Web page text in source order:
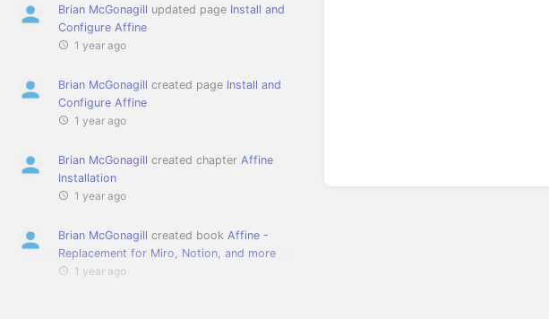
Brian McGonagill updated page Install and
Configure Affine
1 year ago
Brian McGonagill created page Install and
Configure Affine
1 year ago
Brian McGonagill created chapter Affine
Installation
1 year ago
Brian McGonagill created book Affine -
Replacement for Miro, Notion, and more
1 year ago